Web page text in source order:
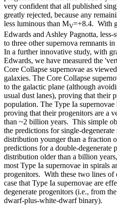
very confident that all published
greatly rejected, because any
less luminous than MV=+8.4. With
Edwards and Ashley Pagnotta,
to three other supernova remnants
In a further innovative study, with
Edwards, we have measured the
Core Collapse supernovae as
galaxies. The Core Collapse
to the galactic plane (although
usual dust lanes), proving that their
population. The Type Ia
proving that their progenitors are a
than ~2 billion years. This simple
the predictions for single-
distribution younger than a fraction
predictions for a double-degenerate
distribution older than a billion
most Type Ia supernovae in spirals
progenitors. With these two lines of
case that Type Ia supernovae are
degenerate progenitors (i.e., from
dwarf-plus-white-dwarf binary).